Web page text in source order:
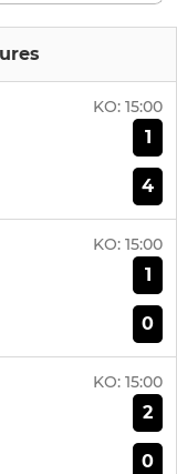
KO: 15:00
1
4
KO: 15:00
1
0
KO: 15:00
2
0